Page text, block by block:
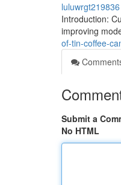
luluwrgt219836
Introduction:
improving
of-tin-coffee-
Submit a
No HTML